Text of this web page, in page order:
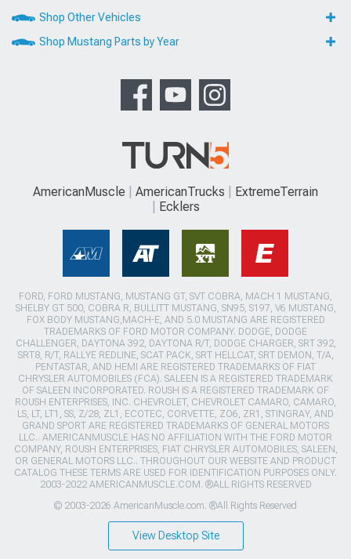
Shop Other Vehicles
Shop Mustang Parts by Year
AmericanMuscle AmericanTrucks
ExtremeTerrain
Ecklers
FORD, FORD MUSTANG, MUSTANG GT, SVT COBRA, MACH 1 MUSTANG,
SHELBY GT 500, COBRA R, BULLITT MUSTANG, SN95, S197, V6 MUSTANG,
FOX BODY MUSTANG,MACH-E, AND 5.0 MUSTANG ARE REGISTERED
TRADEMARKS OF FORD MOTOR COMPANY. DODGE, DODGE
CHALLENGER, DAYTONA 392, DAYTONA R/T, DODGE CHARGER, SRT 392,
SRT8, R/T, RALLYE REDLINE, SCAT PACK, SRT HELLCAT, SRT DEMON, T/A,
PENTASTAR, AND HEMI ARE REGISTERED TRADEMARKS OF FIAT
CHRYSLER AUTOMOBILES (FCA). SALEEN IS A REGISTERED TRADEMARK
OF SALEEN INCORPORATED. ROUSH IS A REGISTERED TRADEMARK OF
ROUSH ENTERPRISES, INC. CHEVROLET, CHEVROLET CAMARO, CAMARO,
LS, LT, LT1, SS, Z/28, ZL1, ECOTEC, CORVETTE, ZO6, ZR1, STINGRAY, AND
GRAND SPORT ARE REGISTERED TRADEMARKS OF GENERAL MOTORS
LLC.. AMERICANMUSCLE HAS NO AFFILIATION WITH THE FORD MOTOR
COMPANY, ROUSH ENTERPRISES, FIAT CHRYSLER AUTOMOBILES, SALEEN,
OR GENERAL MOTORS LLC.. THROUGHOUT OUR WEBSITE AND PRODUCT
CATALOG THESE TERMS ARE USED FOR IDENTIFICATION PURPOSES ONLY.
2003-2022 AMERICANMUSCLE.COM. ®ALL RIGHTS RESERVED
© 2003-2026 AmericanMuscle.com. ®All Rights Reserved
View Desktop Site